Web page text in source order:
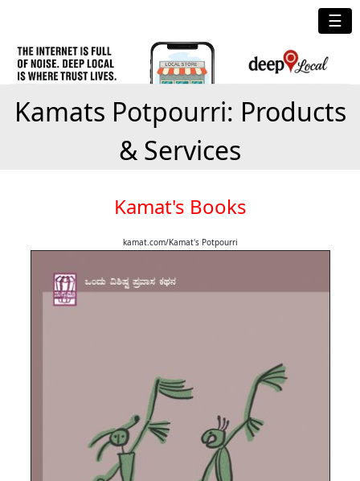
☰
Kamats Potpourri: Products
& Services
Kamat's Books
kamat.com/Kamat's Potpourri